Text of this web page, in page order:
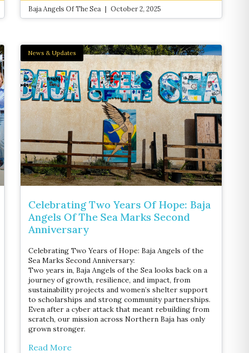
Baja Angels Of The Sea October 2, 2025
News & Updates
Celebrating Two Years Of Hope: Baja
Angels Of The Sea Marks Second
Anniversary
Celebrating Two Years of Hope: Baja Angels of the
Sea Marks Second Anniversary:
Two years in, Baja Angels of the Sea looks back on a
journey of growth, resilience, and impact, from
sustainability projects and women’s shelter support
to scholarships and strong community partnerships.
Even after a cyber attack that meant rebuilding from
scratch, our mission across Northern Baja has only
grown stronger.
Read More